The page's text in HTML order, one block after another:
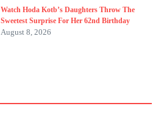
Watch Hoda Kotb’s Daughters Throw The
Sweetest Surprise For Her 62nd Birthday
August 8, 2026